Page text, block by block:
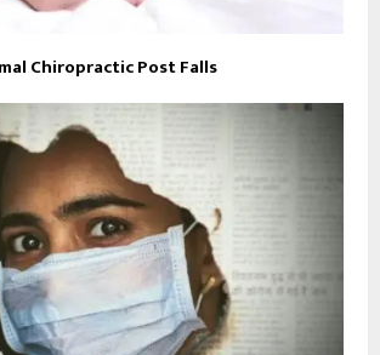
Chiropractic Post Falls